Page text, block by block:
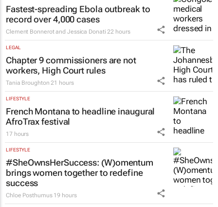
Fastest-spreading Ebola outbreak to
record over 4,000 cases
Clement Bonnerot and Jessica Donati 22 hours
LEGAL
Chapter 9 commissioners are not
workers, High Court rules
Tania Broughton 21 hours
LIFESTYLE
French Montana to headline inaugural
AfroTrax festival
17 hours
LIFESTYLE
#SheOwnsHerSuccess: (W)omentum
brings women together to redefine
success
Chloe Posthumus 19 hours